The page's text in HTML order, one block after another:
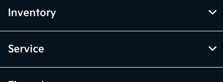
Inventory
Service